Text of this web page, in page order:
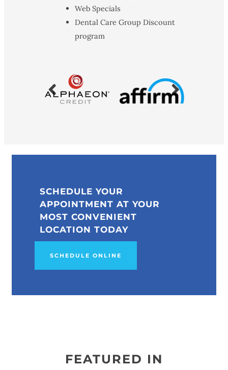
Web Specials
Dental Care Group Discount
program
SCHEDULE YOUR
APPOINTMENT AT YOUR
MOST CONVENIENT
LOCATION TODAY
SCHEDULE ONLINE
FEATURED IN